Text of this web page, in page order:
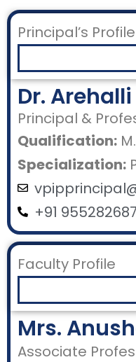
Principal’s Profile
Dr.
Principal &
Qualification:
Specialization:
+91
Faculty Profile
Mrs.
Associate